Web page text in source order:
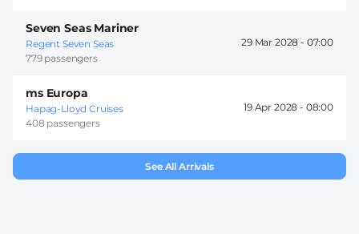
Seven Seas Mariner
Regent Seven Seas
779 passengers
29 Mar 2028 - 07:00
ms Europa
Hapag-Lloyd Cruises
408 passengers
19 Apr 2028 - 08:00
See All Arrivals